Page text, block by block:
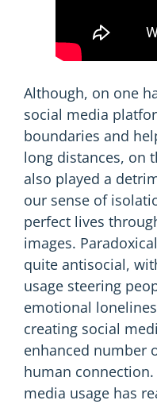
Although, on one
social media
boundaries and
long distances, on
also played a
our sense of
perfect lives
images.
quite antisocial,
usage steering
emotional
creating social
enhanced number
human
media usage has